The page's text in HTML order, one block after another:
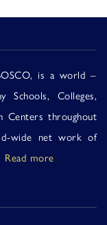
is a world –
Schools, Colleges,
Centers throughout
wide net work of
Read more